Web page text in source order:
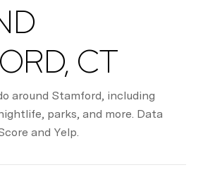
CT
around Stamford, including
parks, and more. Data
and Yelp.